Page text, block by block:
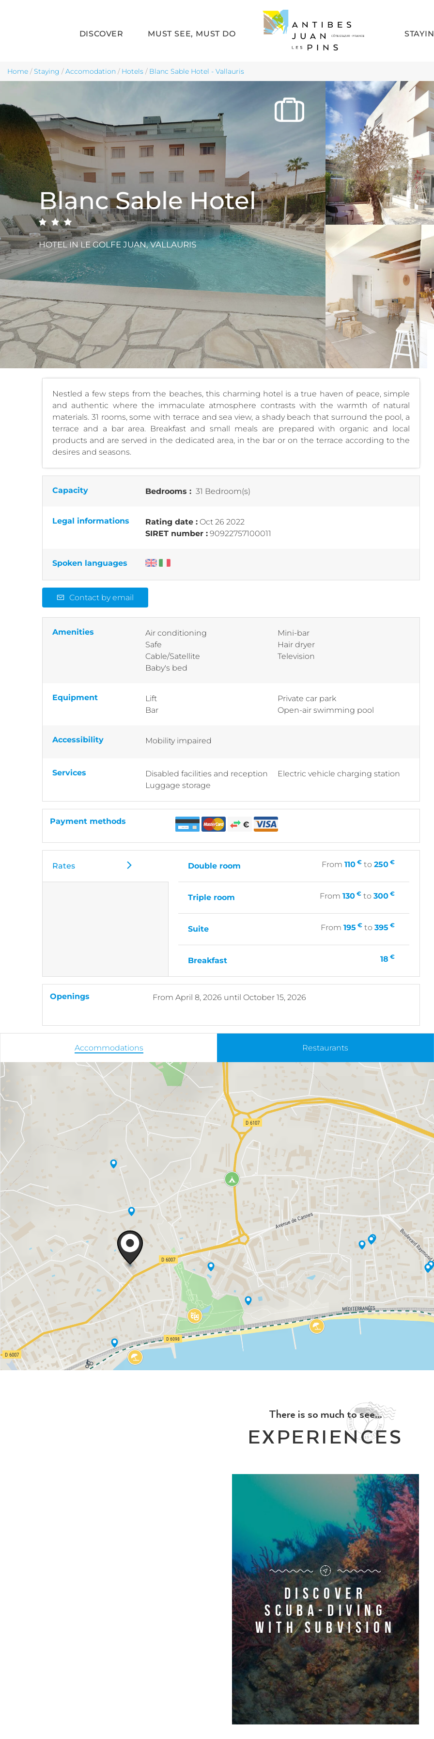
Skip to main content
DISCOVER MUST SEE, MUST DO
Home /Staying /Accomodation / Hotels / Blanc Sable Hotel - Vallauris
Blanc Sable Hotel
HOTELIN LE GOLFE JUAN, VALLAURIS
Nestled a few steps from the beaches, this charming hotel is a true haven of peace, simple
and authentic where the immaculate atmosphere contrasts with the warmth of natural
materials. 31 rooms, some with terrace and sea view, a shady beach that surround the pool, a
terrace and a bar area. Breakfast and small meals are prepared with organic and local
products and are served in the dedicated area, in the bar or on the terrace according to the
desires and seasons.
Capacity Bedrooms : 31 Bedroom(s)
Legal informations Rating date : Oct 26 2022
SIRET number : 90922757100011
Spoken languages
Contact by email
Amenities
Air conditioning
Safe
Cable/Satellite
Baby's bed
Mini-bar
Hair dryer
Television
Equipment
Lift
Bar
Private car park
Open-air swimming pool
Accessibility Mobility impaired
Services
Disabled facilities and reception
Luggage storage
Electric vehicle charging station
Payment methods
Rates Double room From110 € to250 €
Triple room From130 € to300 €
Suite From195 € to395 €
Breakfast 18 €
Openings From April 8, 2026 until October 15, 2026
Accommodations Restaurants
There is so much to see...
EXPERIENCES
Discover
scuba-diving
with Subvision